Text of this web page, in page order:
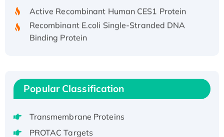
Active Recombinant Human CES1 Protein
Recombinant E.coli Single-Stranded DNA
Binding Protein
Recombinant Human EZH2 protein, His-
Active
Recombinant Full Length Pig Potassium
Voltage-Gated Channel Subfamily Kqt
Popular Classification
Transmembrane Proteins
PROTAC Targets